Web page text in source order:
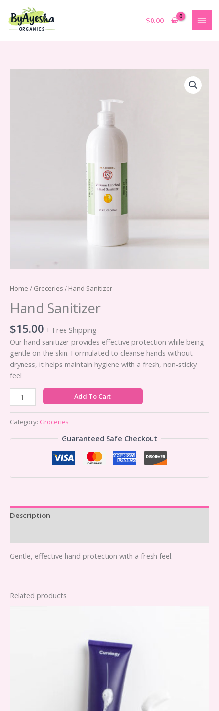
content
$0.00
Home / Groceries / Hand Sanitizer
Hand Sanitizer
$15.00 + Free Shipping
Our hand sanitizer provides effective protection while being
gentle on the skin. Formulated to cleanse hands without
dryness, it helps maintain hygiene with a fresh, non-sticky
feel.
Hand
Sanitizer
quantity
Add To Cart
Category: Groceries
Guaranteed Safe Checkout
Description
Gentle, effective hand protection with a fresh feel.
Related products